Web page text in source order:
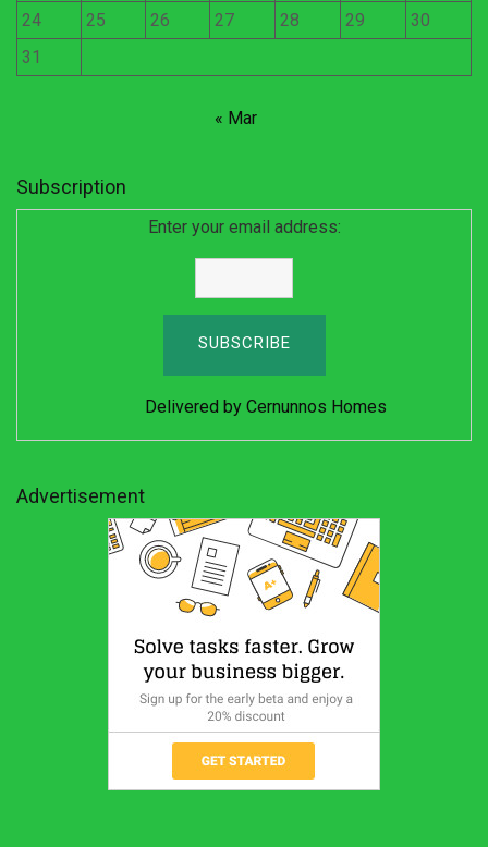
24
25 26 27 28 29
30
31
« Mar
Subscription
Enter your email address:
Delivered by Cernunnos Homes
Advertisement